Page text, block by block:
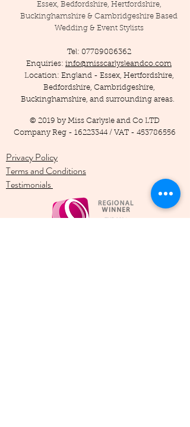
Essex, Bedfordshire, Hertfordshire,
Buckinghamshire & Cambridgeshire Based
Wedding & Event Stylists
Tel: 07789086362
Enquiries: info@misscarlysleandco.com
Location: England - Essex, Hertfordshire,
Bedfordshire, Cambridgeshire,
Buckinghamshire, and surrounding areas.
© 2019 by Miss Carlysle and Co LTD
Company Reg - 16223344/ VAT - 453786556
Privacy Policy
Terms and Conditions
Testimonials